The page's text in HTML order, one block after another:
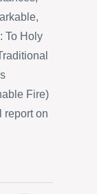
To Holy
Fire)
report on